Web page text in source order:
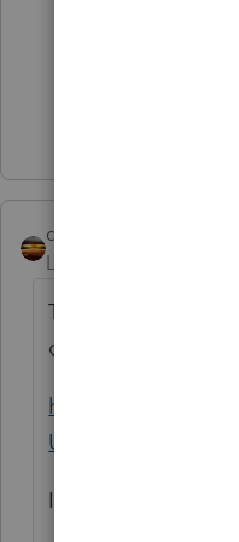
qbteachmt
Level 15
The IRS doesn't
or the portal in
https://
If it is not